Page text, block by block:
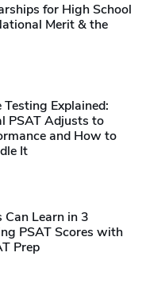
for High School
Merit & the
Explained:
PSAT Adjusts to
and How to
It
Learn in 3
PSAT Scores with
Prep